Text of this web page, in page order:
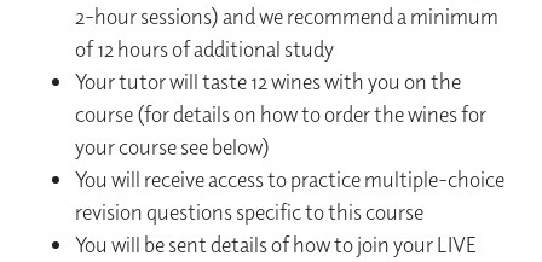
2-hour sessions) and we recommend a minimum
of 12 hours of additional study
Your tutor will taste 12 wines with you on the
course (for details on how to order the wines for
your course see below)
You will receive access to practice multiple-choice
revision questions specific to this course
You will be sent details of how to join your LIVE